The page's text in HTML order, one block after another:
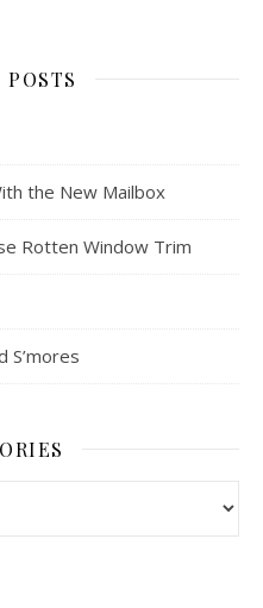
POSTS
the New Mailbox
Rotten Window Trim
S’mores